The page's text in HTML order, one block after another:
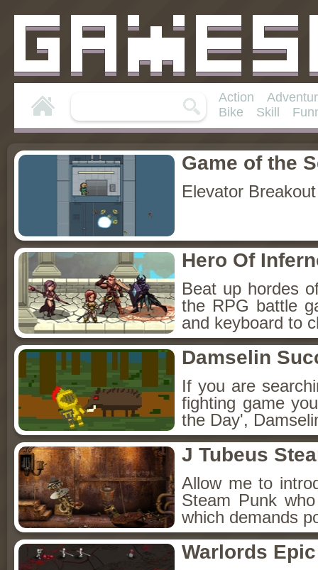
Action
Bike
Skill
Game of the
Elevator Breakout
Hero Of
Beat up hordes
the RPG battle
and keyboard to
Damselin
If you are
fighting game
the Day',
J Tubeus
Allow me to
Steam Punk
which demands
Warlords